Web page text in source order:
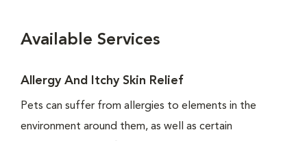
Available Services
Allergy And Itchy Skin Relief
Pets can suffer from allergies to elements in the
environment around them, as well as certain